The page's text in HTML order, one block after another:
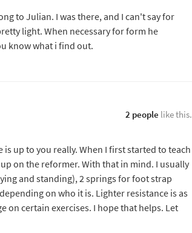
to Julian. I was there, and I can't say for
light. When necessary for form he
know what i find out.
2 people like this.
up to you really. When I first started to teach
on the reformer. With that in mind. I usually
and standing), 2 springs for foot strap
on who it is. Lighter resistance is as
on certain exercises. I hope that helps. Let